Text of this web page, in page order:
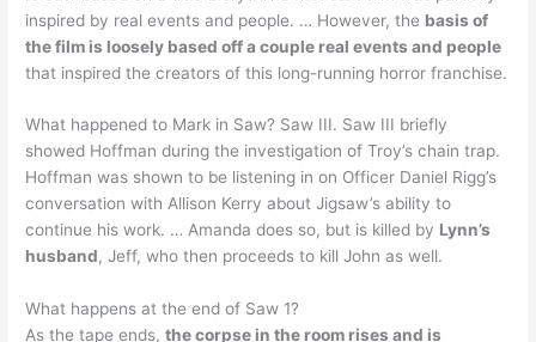
inspired by real events and people. … However, the basis of
the film is loosely based off a couple real events and people
that inspired the creators of this long-running horror franchise.
What happened to Mark in Saw? Saw III. Saw III briefly
showed Hoffman during the investigation of Troy’s chain trap.
Hoffman was shown to be listening in on Officer Daniel Rigg’s
conversation with Allison Kerry about Jigsaw’s ability to
continue his work. … Amanda does so, but is killed by Lynn’s
husband, Jeff, who then proceeds to kill John as well.
What happens at the end of Saw 1?
As the tape ends,the corpse in the room rises and is